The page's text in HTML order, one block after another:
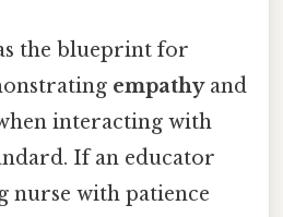
the blueprint for
empathyand
interacting with
If an educator
nurse with patience